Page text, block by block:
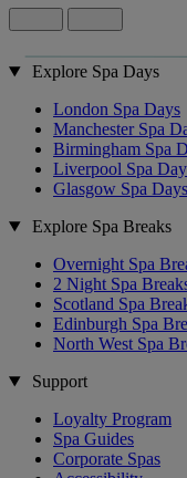
Explore Spa Days
London Spa Days
Manchester Spa
Birmingham Spa
Liverpool Spa
Glasgow Spa Days
Explore Spa Breaks
Overnight Spa
2 Night Spa
Scotland Spa
Edinburgh Spa
North West Spa
Support
Loyalty Program
Spa Guides
Corporate Spas